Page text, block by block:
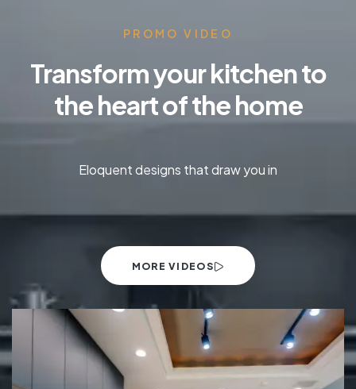
PROMO VIDEO
Transform your kitchen to
the heart of the home
Eloquent designs that draw you in
MORE VIDEOS